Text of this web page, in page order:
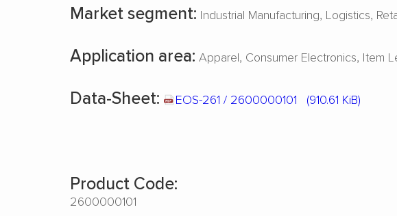
Market segment: Industrial Manufacturing Logistics
Application area: Apparel Consumer Electronics Item
Data-Sheet: EOS-261 / 2600000101 (910.61 KiB)
Product Code:
2600000101